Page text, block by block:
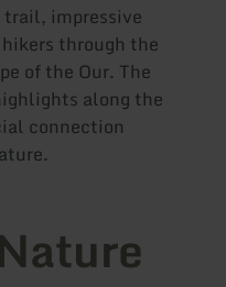
trail, impressive
through the
of the Our. The
along the
connection